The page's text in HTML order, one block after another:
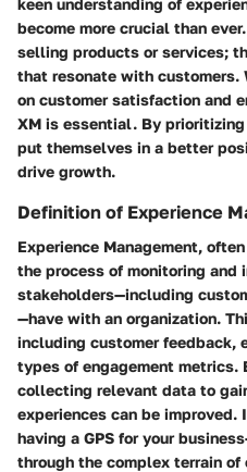
become more crucial than
selling products or services;
that resonate with customers.
on customer satisfaction and
XM is essential. By
put themselves in a better
drive growth.
Definition of Experience
Experience Management,
the process of monitoring
stakeholders—including
—have with an organization.
including customer feedback,
types of engagement
collecting relevant data to
experiences can be improved.
having a GPS for your
through the complex terrain of